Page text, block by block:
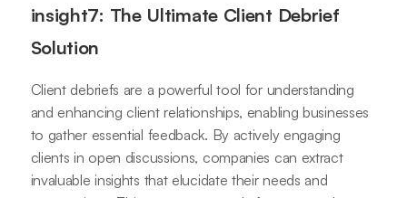
insight7: The Ultimate Client Debrief
Solution
Client debriefs are a powerful tool for understanding
and enhancing client relationships, enabling businesses
to gather essential feedback. By actively engaging
clients in open discussions, companies can extract
invaluable insights that elucidate their needs and